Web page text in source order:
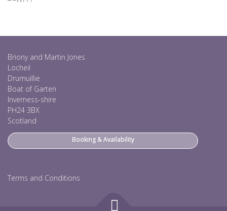
Briony and Martin Jones
Locheil
Drumuillie
Boat of Garten
Inverness-shire
PH24 3BX
Scotland
Booking & Availability
Terms and Conditions